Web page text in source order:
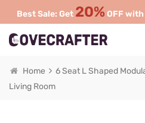
Best Sale: Get 20% OFF
Home
6 Seat L Shaped
Living Room